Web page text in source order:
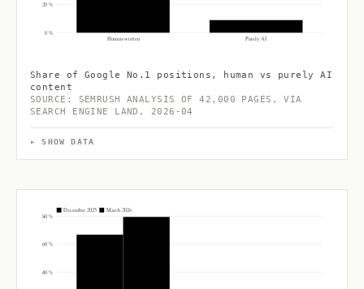
0 %
20 %
Human-written Purely AI
Share of Google No.1 positions, human vs purely AI
content
SOURCE: SEMRUSH ANALYSIS OF 42,000 PAGES, VIA
SEARCH ENGINE LAND, 2026-04
SHOW DATA
December 2025 March 2026
40 %
60 %
80 %